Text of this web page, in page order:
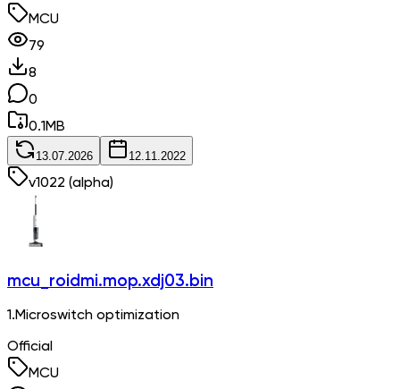
MCU
79
8
0
0.1 MB
13.07.2026 12.11.2022
v1022 (alpha)
mcu_roidmi.mop.xdj03.bin
1.Microswitch optimization
Official
MCU